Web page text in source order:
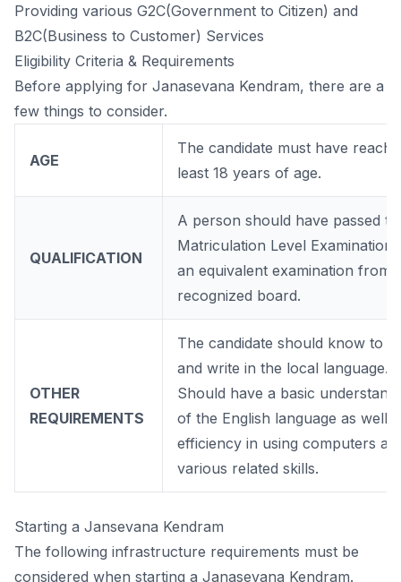
Providing various G2C(Government to Citizen) and
B2C(Business to Customer) Services
Eligibility Criteria & Requirements
Before applying for Janasevana Kendram, there are a
few things to consider.
AGE
The candidate must have
least 18 years of age.
QUALIFICATION
A person should have passed
Matriculation Level Examination
an equivalent examination from
recognized board.
OTHER
REQUIREMENTS
The candidate should know to
and write in the local language.
Should have a basic
of the English language as well
efficiency in using computers
various related skills.
Starting a Jansevana Kendram
The following infrastructure requirements must be
considered when starting a Janasevana Kendram.